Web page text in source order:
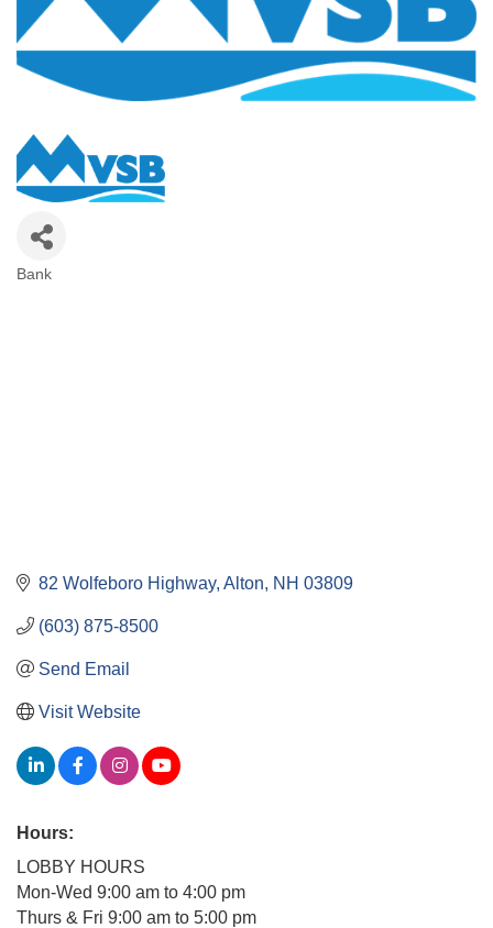
Bank
82 Wolfeboro Highway Alton NH 03809
(603) 875-8500
Send Email
Visit Website
Hours:
LOBBY HOURS
Mon-Wed 9:00 am to 4:00 pm
Thurs & Fri 9:00 am to 5:00 pm